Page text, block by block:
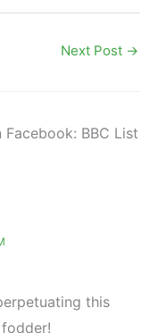
Next Post →
BBC List
this